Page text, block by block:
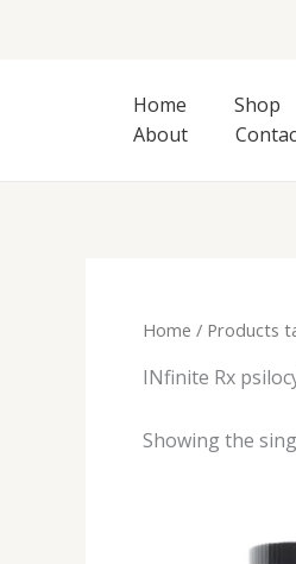
Home
Shop
About
Home / Products
INfinite Rx
Showing the